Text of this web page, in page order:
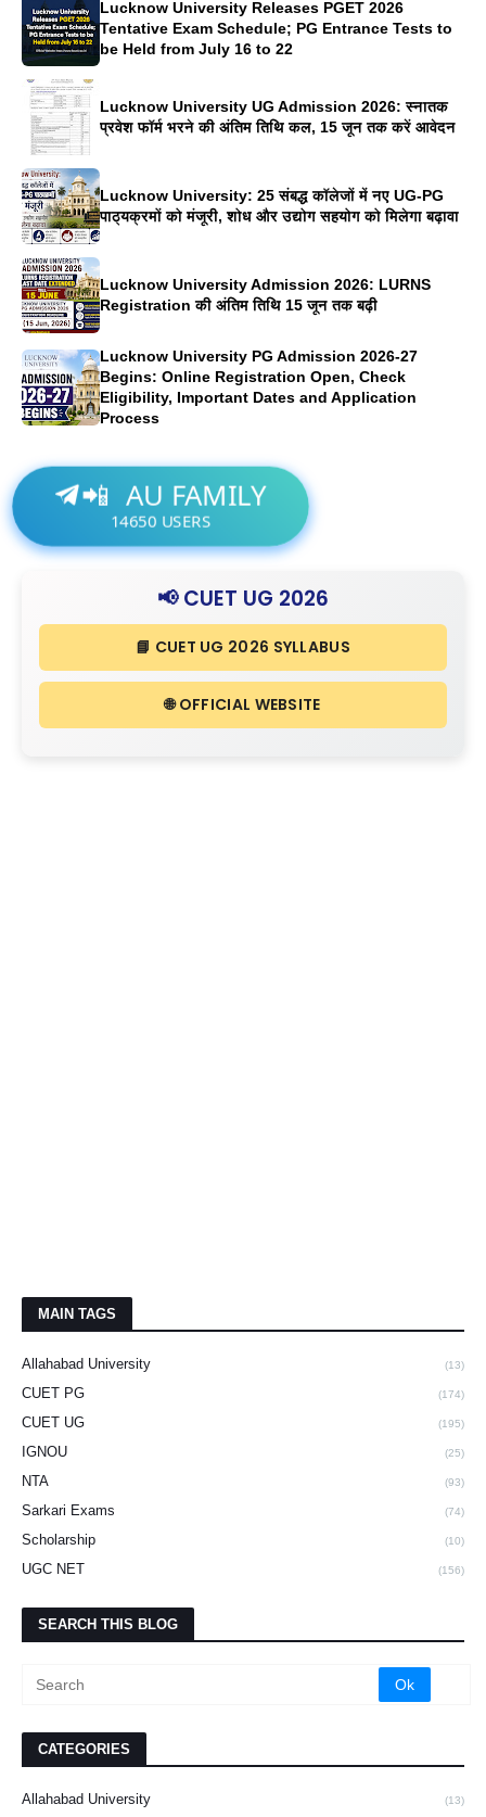
Lucknow University Releases PGET 2026
Tentative Exam Schedule; PG Entrance Tests to
be Held from July 16 to 22
Lucknow University UG Admission 2026: स्नातक
प्रवेश फॉर्म भरने की अंतिम तिथि कल, 15 जून तक करें आवेदन
Lucknow University: 25 संबद्ध कॉलेजों में नए UG-PG
पाठ्यक्रमों को मंजूरी, शोध और उद्योग सहयोग को मिलेगा बढ़ावा
Lucknow University Admission 2026: LURNS
Registration की अंतिम तिथि 15 जून तक बढ़ी
Lucknow University PG Admission 2026-27
Begins: Online Registration Open, Check
Eligibility, Important Dates and Application
Process
📲 AU FAMILY
14650 USERS
📢 CUET UG 2026
📘 CUET UG 2026 SYLLABUS
🌐 OFFICIAL WEBSITE
MAIN TAGS
Allahabad University (13)
CUET PG (174)
CUET UG (195)
IGNOU (25)
NTA (93)
Sarkari Exams (74)
Scholarship (10)
UGC NET (156)
SEARCH THIS BLOG
CATEGORIES
Allahabad University (13)